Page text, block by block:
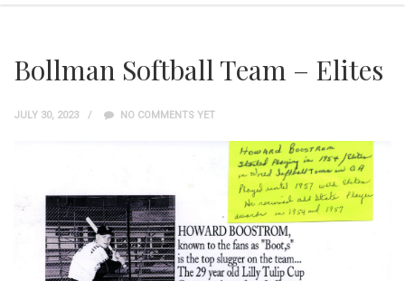
Bollman Softball Team – Elites
JULY 30, 2023 NO COMMENTS YET